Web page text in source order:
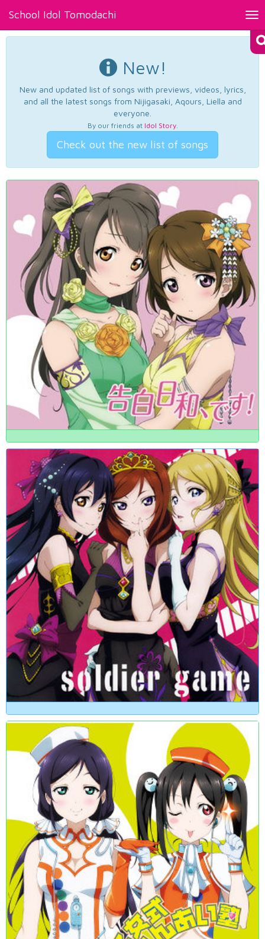
School Idol Tomodachi
New!
New and updated list of songs with previews, videos, lyrics,
and all the latest songs from Nijigasaki, Aqours, Liella and
everyone.
By our friends at Idol Story.
Check out the new list of songs